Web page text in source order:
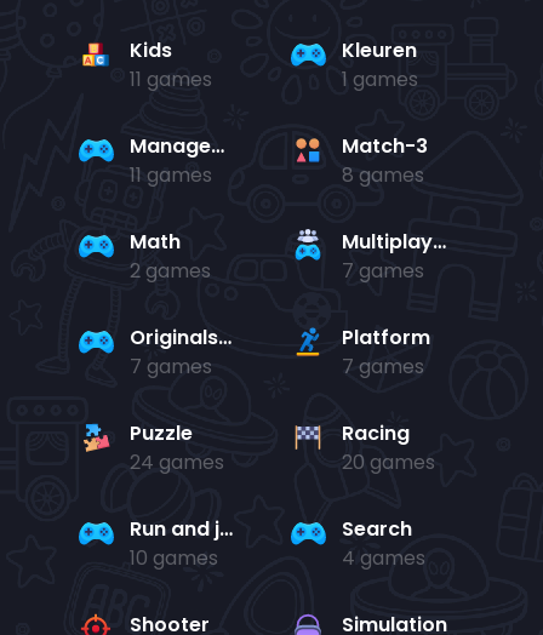
Kids
11 games
Kleuren
1 games
Management
11 games
Match-3
8 games
Math
2 games
Multiplayer
7 games
Originals Collection
7 games
Platform
7 games
Puzzle
24 games
Racing
20 games
Run and jump
10 games
Search
4 games
Shooter
Simulation